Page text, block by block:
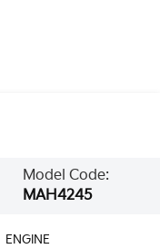
Model Code:
MAH4245
ENGINE